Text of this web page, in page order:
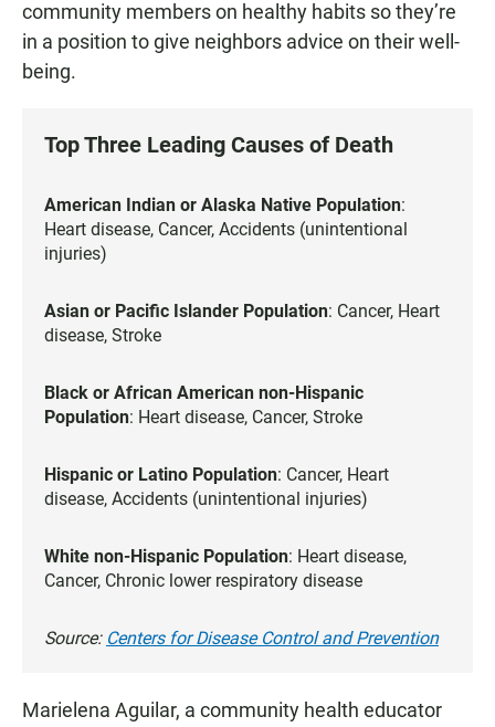
community members on healthy habits so they’re
in a position to give neighbors advice on their well-
being.
Top Three Leading Causes of Death
American Indian or Alaska Native Population:
Heart disease, Cancer, Accidents (unintentional
injuries)
Asian or Pacific Islander Population: Cancer, Heart
disease, Stroke
Black or African American non-Hispanic
Population: Heart disease, Cancer, Stroke
Hispanic or Latino Population: Cancer, Heart
disease, Accidents (unintentional injuries)
White non-Hispanic Population: Heart disease,
Cancer, Chronic lower respiratory disease
Source: Centers for Disease Control and Prevention
Marielena Aguilar, a community health educator